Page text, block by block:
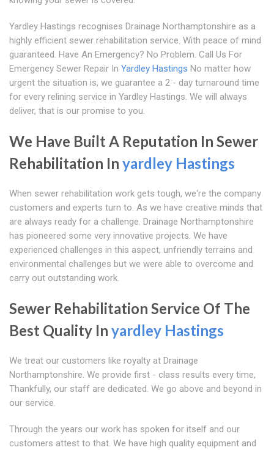
Yardley Hastings recognises Drainage Northamptonshire as a
highly efficient sewer rehabilitation service. With peace of mind
guaranteed. Have An Emergency? No Problem. Call Us For
Emergency Sewer Repair In Yardley Hastings No matter how
urgent the situation is, we guarantee a 2 - day turnaround time
for every relining service in Yardley Hastings. We will always
deliver, that is our promise to you.
We Have Built A Reputation In Sewer
Rehabilitation In yardley Hastings
When sewer rehabilitation work gets tough, we're the company
customers and experts turn to. As we have creative minds that
are always ready for a challenge. Drainage Northamptonshire
has pioneered some very innovative projects. We have
experienced challenges in this aspect, unfriendly terrains and
environmental challenges but we were able to overcome and
carry out outstanding work.
Sewer Rehabilitation Service Of The
Best Quality In yardley Hastings
We treat our customers like royalty at Drainage
Northamptonshire. We provide first - class results every time,
Thankfully, our staff are dedicated. We go above and beyond in
our service.
Through the years our work has spoken for itself and our
customers attest to that. We have high quality equipment and